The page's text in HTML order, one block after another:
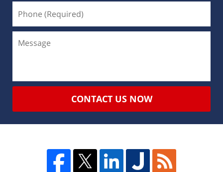
CONTACT US NOW